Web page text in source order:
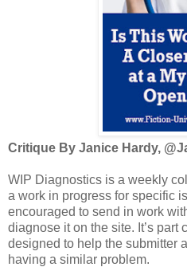
Critique By Janice Hardy,
WIP Diagnostics is a weekly
a work in progress for specific
encouraged to send in work
diagnose it on the site. It’s part
designed to help the submitter
having a similar problem.